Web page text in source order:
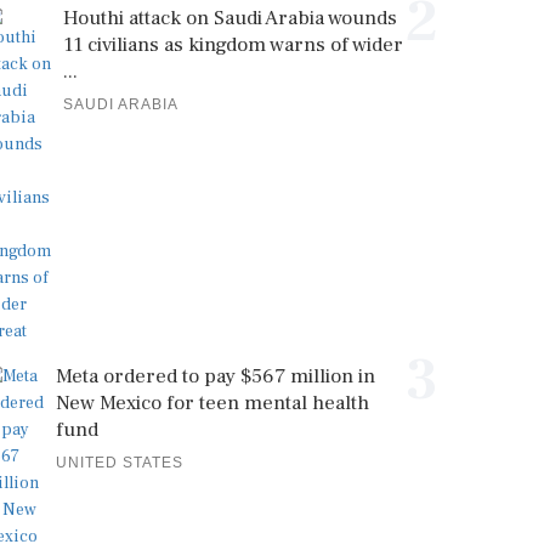
Houthi attack on Saudi Arabia wounds
11 civilians as kingdom warns of wider
...
SAUDI ARABIA
Meta ordered to pay $567 million in
New Mexico for teen mental health
fund
UNITED STATES